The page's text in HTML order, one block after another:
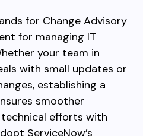
for Change Advisory
for managing IT
your team in
with small updates or
establishing a
smoother
efforts with
ServiceNow’s